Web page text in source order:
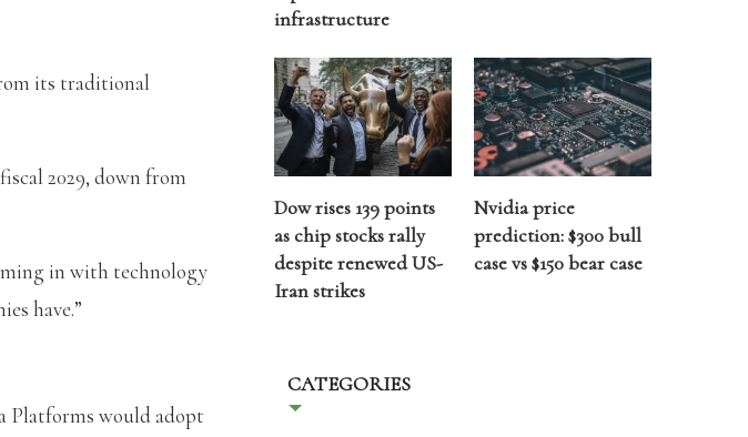
its traditional
2029, down from
in with technology
have.”
Platforms would adopt
infrastructure
Dow rises 139 points
as chip stocks rally
despite renewed US-
Iran strikes
Nvidia price
prediction: $300 bull
case vs $150 bear case
CATEGORIES